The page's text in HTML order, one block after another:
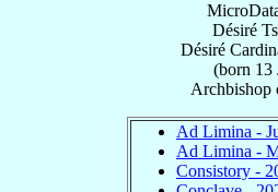
Désiré
Désiré
(born 13
Archbishop
Ad Limina -
Ad Limina -
Consistory -